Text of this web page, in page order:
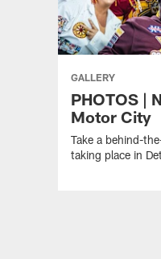
GALLERY
PHOTOS |
Motor City
Take a behind-
taking place in